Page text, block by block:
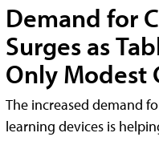
Demand for
Surges as
Only Modest
The increased demand
learning devices is